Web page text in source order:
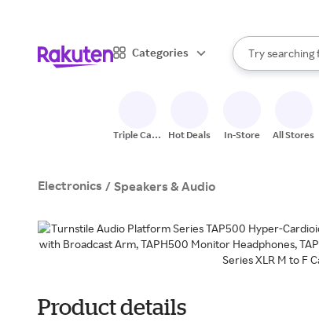
Categories
Search Rakuten
Try searching
When
Triple Cash
Hot Deals In-Store All Stores
Electronics / Speakers & Audio
Product details